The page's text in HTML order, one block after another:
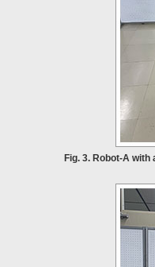
Fig. 3. Robot-A